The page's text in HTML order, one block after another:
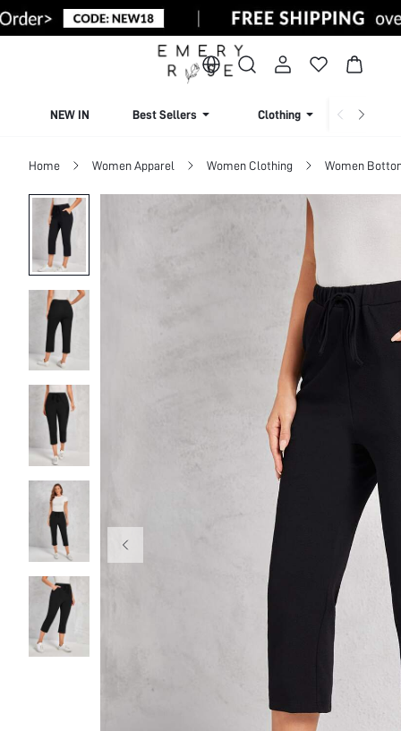
NEW IN Best Sellers Clothing
Home Women Apparel Women Clothing Women